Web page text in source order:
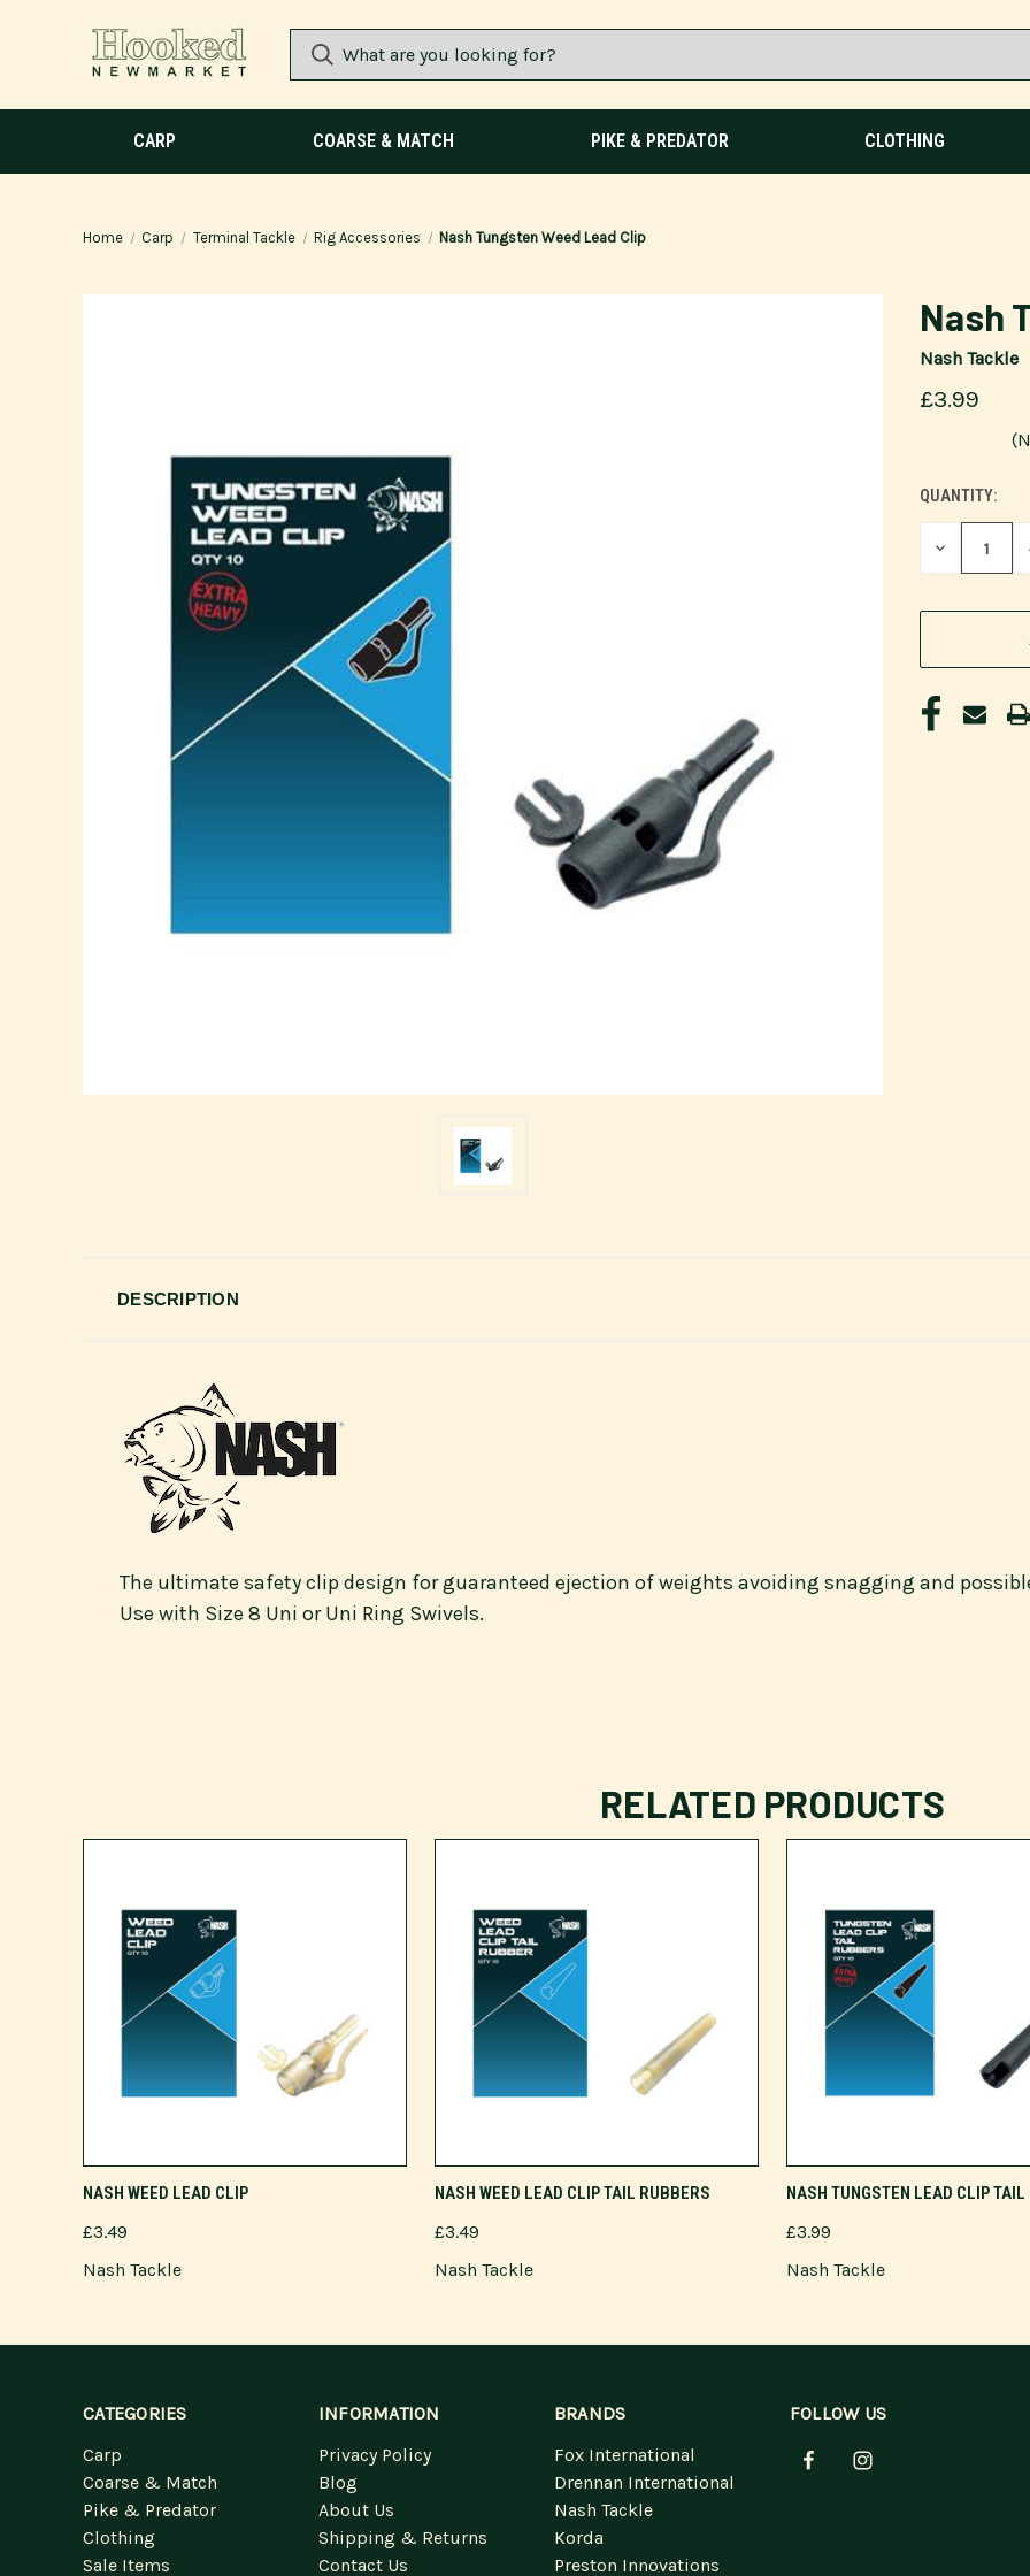
CARP COARSE & MATCH PIKE & PREDATOR CLOTHING
Home Carp Terminal Tackle Rig Accessories Nash Tungsten Weed Lead Clip
Nash
Nash Tackle
£3.99
CURRENT
STOCK:
QUANTITY:
DECREASE
DESCRIPTION
The ultimate safety clip design for guaranteed ejection of weights avoiding snagging and
Use with Size 8 Uni or Uni Ring Swivels.
RELATED PRODUCTS
ADD TO CART
NASH WEED LEAD CLIP
£3.49
Nash Tackle
ADD TO CART
NASH WEED LEAD CLIP TAIL RUBBERS
£3.49
Nash Tackle
ADD TO CART
NASH TUNGSTEN LEAD CLIP TAIL
£3.99
Nash Tackle
CATEGORIES
Carp
Coarse & Match
Pike & Predator
Clothing
Sale Items
INFORMATION
Privacy Policy
Blog
About Us
Shipping & Returns
Contact Us
BRANDS
Fox International
Drennan International
Nash Tackle
Korda
Preston Innovations
FOLLOW US